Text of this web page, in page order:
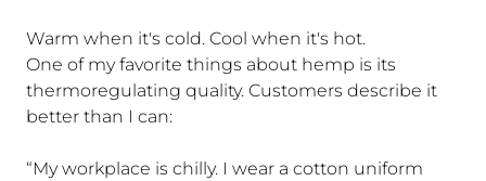
Warm when it's cold. Cool when it's hot.
One of my favorite things about hemp is its
thermoregulating quality. Customers describe it
better than I can:
“My workplace is chilly. I wear a cotton uniform